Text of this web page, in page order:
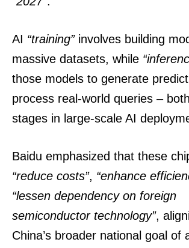
AI “training” involves building
massive datasets, while
those models to generate
process real-world queries –
stages in large-scale AI
Baidu emphasized that these
“reduce costs”, “enhance
“lessen dependency on foreign
semiconductor technology”,
China’s broader national goal of